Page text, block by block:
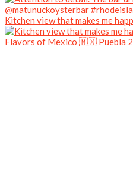
Kitchen view that makes me
Flavors of Mexico 🇲🇽 Puebla